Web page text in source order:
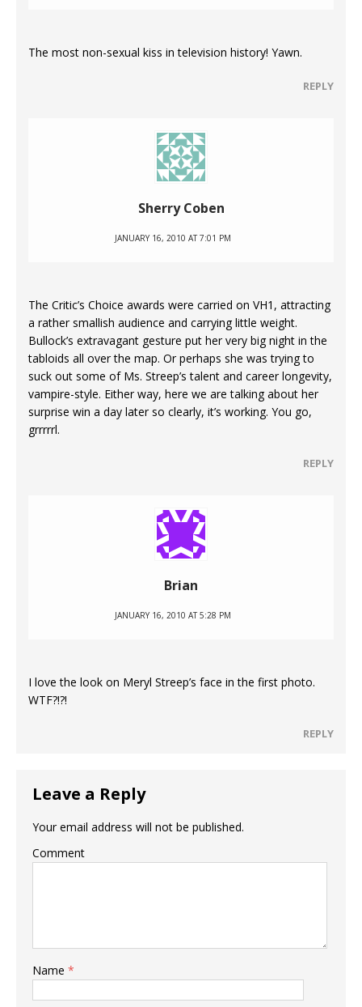
The most non-sexual kiss in television history! Yawn.
REPLY
Sherry Coben
JANUARY 16, 2010 AT 7:01 PM
The Critic’s Choice awards were carried on VH1, attracting
a rather smallish audience and carrying little weight.
Bullock’s extravagant gesture put her very big night in the
tabloids all over the map. Or perhaps she was trying to
suck out some of Ms. Streep’s talent and career longevity,
vampire-style. Either way, here we are talking about her
surprise win a day later so clearly, it’s working. You go,
grrrrrl.
REPLY
Brian
JANUARY 16, 2010 AT 5:28 PM
I love the look on Meryl Streep’s face in the first photo.
WTF?!?!
REPLY
Leave a Reply
Your email address will not be published.
Comment
Name *